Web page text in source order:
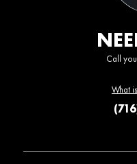
Call
What